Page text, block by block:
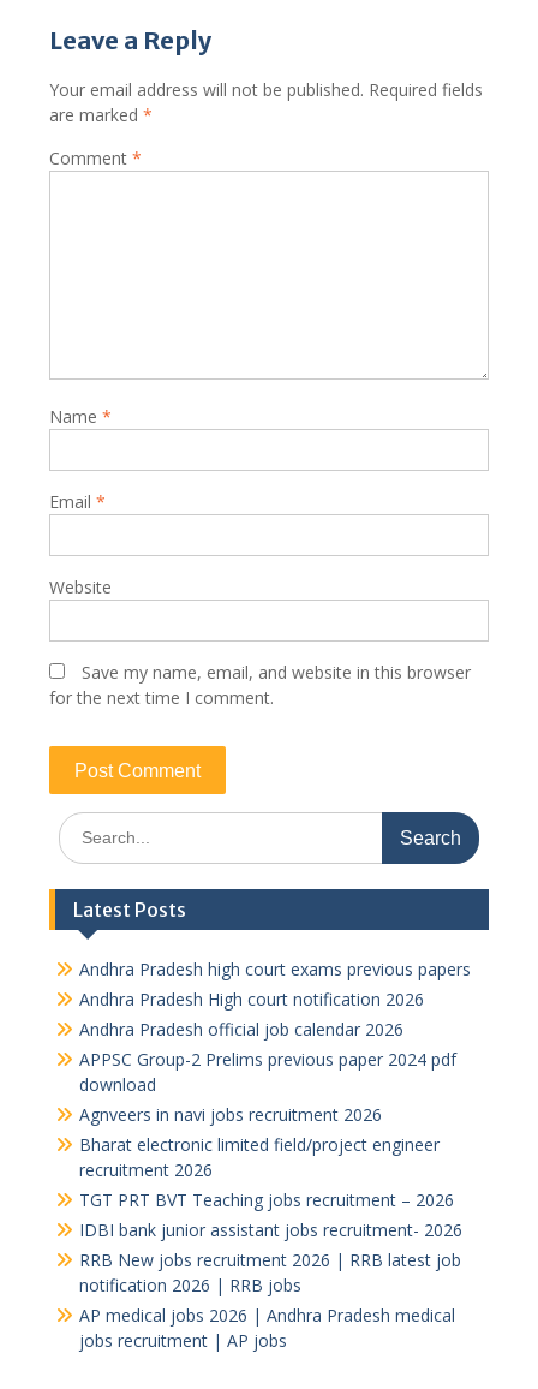
Leave a Reply
Your email address will not be published. Required fields
are marked *
Comment *
Name *
Email *
Website
Save my name, email, and website in this browser
for the next time I comment.
Search
for:
Latest Posts
Andhra Pradesh high court exams previous papers
Andhra Pradesh High court notification 2026
Andhra Pradesh official job calendar 2026
APPSC Group-2 Prelims previous paper 2024 pdf
download
Agnveers in navi jobs recruitment 2026
Bharat electronic limited field/project engineer
recruitment 2026
TGT PRT BVT Teaching jobs recruitment – 2026
IDBI bank junior assistant jobs recruitment- 2026
RRB New jobs recruitment 2026 | RRB latest job
notification 2026 | RRB jobs
AP medical jobs 2026 | Andhra Pradesh medical
jobs recruitment | AP jobs